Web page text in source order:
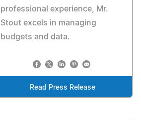
professional experience, Mr.
Stout excels in managing
budgets and data.
Read Press Release